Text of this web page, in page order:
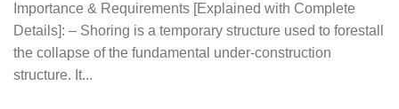
Importance & Requirements [Explained with Complete
Details]: – Shoring is a temporary structure used to forestall
the collapse of the fundamental under-construction
structure. It...